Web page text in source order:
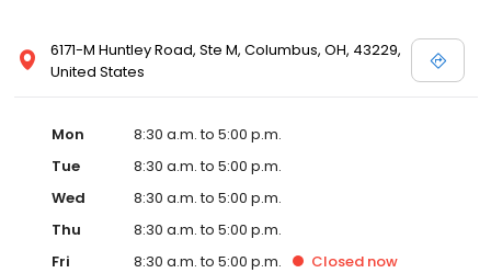
6171-M Huntley Road, Ste M, Columbus, OH, 43229,
United States
Mon
8:30 a.m. to 5:00 p.m.
Tue
8:30 a.m. to 5:00 p.m.
Wed
8:30 a.m. to 5:00 p.m.
Thu
8:30 a.m. to 5:00 p.m.
Fri
8:30 a.m. to 5:00 p.m. Closed now